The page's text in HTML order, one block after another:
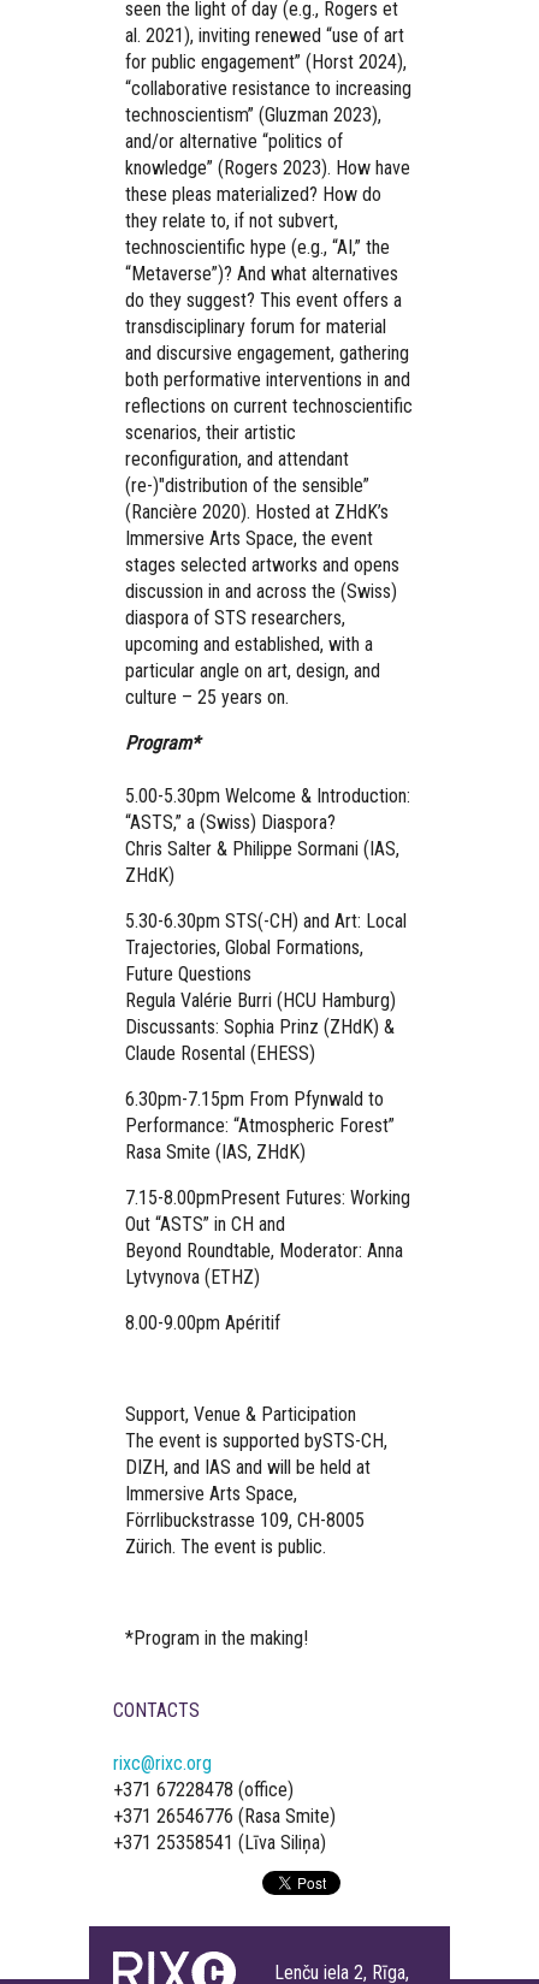
seen the light of day (e.g., Rogers et
al. 2021), inviting renewed “use of art
for public engagement” (Horst 2024),
“collaborative resistance to increasing
technoscientism” (Gluzman 2023),
and/or alternative “politics of
knowledge” (Rogers 2023). How have
these pleas materialized? How do
they relate to, if not subvert,
technoscientific hype (e.g., “AI,” the
“Metaverse”)? And what alternatives
do they suggest? This event offers a
transdisciplinary forum for material
and discursive engagement, gathering
both performative interventions in and
reflections on current technoscientific
scenarios, their artistic
reconfiguration, and attendant
(re-)"distribution of the sensible”
(Rancière 2020). Hosted at ZHdK’s
Immersive Arts Space, the event
stages selected artworks and opens
discussion in and across the (Swiss)
diaspora of STS researchers,
upcoming and established, with a
particular angle on art, design, and
culture – 25 years on.
Program*
5.00-5.30pm Welcome & Introduction:
“ASTS,” a (Swiss) Diaspora?
Chris Salter & Philippe Sormani (IAS,
ZHdK)
5.30-6.30pm STS(-CH) and Art: Local
Trajectories, Global Formations,
Future Questions
Regula Valérie Burri (HCU Hamburg)
Discussants: Sophia Prinz (ZHdK) &
Claude Rosental (EHESS)
6.30pm-7.15pm From Pfynwald to
Performance: “Atmospheric Forest”
Rasa Smite (IAS, ZHdK)
7.15-8.00pmPresent Futures: Working
Out “ASTS” in CH and
Beyond Roundtable, Moderator: Anna
Lytvynova (ETHZ)
8.00-9.00pm Apéritif
Support, Venue & Participation
The event is supported bySTS-CH,
DIZH, and IAS and will be held at
Immersive Arts Space,
Förrlibuckstrasse 109, CH-8005
Zürich. The event is public.
*Program in the making!
CONTACTS
rixc@rixc.org
+371 67228478 (office)
+371 26546776 (Rasa Smite)
+371 25358541 (Līva Siliņa)
Lenču iela 2, Rīga,